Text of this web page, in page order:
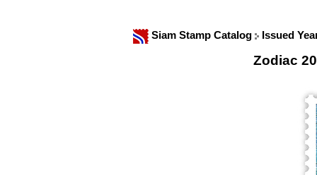
Siam Stamp Catalog Issued
Zodiac